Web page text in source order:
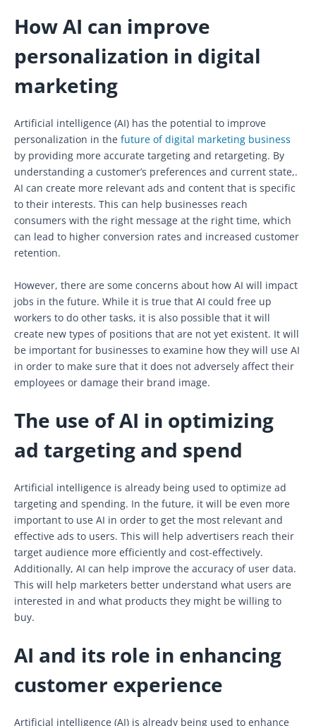
How AI can improve
personalization in digital
marketing
Artificial intelligence (AI) has the potential to improve
personalization in the future of digital marketing business
by providing more accurate targeting and retargeting. By
understanding a customer’s preferences and current state,.
AI can create more relevant ads and content that is specific
to their interests. This can help businesses reach
consumers with the right message at the right time, which
can lead to higher conversion rates and increased customer
retention.
However, there are some concerns about how AI will impact
jobs in the future. While it is true that AI could free up
workers to do other tasks, it is also possible that it will
create new types of positions that are not yet existent. It will
be important for businesses to examine how they will use AI
in order to make sure that it does not adversely affect their
employees or damage their brand image.
The use of AI in optimizing
ad targeting and spend
Artificial intelligence is already being used to optimize ad
targeting and spending. In the future, it will be even more
important to use AI in order to get the most relevant and
effective ads to users. This will help advertisers reach their
target audience more efficiently and cost-effectively.
Additionally, AI can help improve the accuracy of user data.
This will help marketers better understand what users are
interested in and what products they might be willing to
buy.
AI and its role in enhancing
customer experience
Artificial intelligence (AI) is already being used to enhance